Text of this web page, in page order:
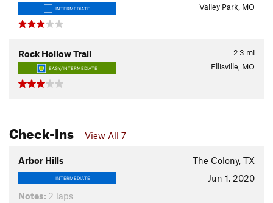
INTERMEDIATE Valley Park, MO
2.3 mi
Rock Hollow Trail
EASY/INTERMEDIATE Ellisville, MO
Check-Ins View All 7
Arbor Hills The Colony, TX
INTERMEDIATE
Jun 1, 2020
Notes: 2 laps